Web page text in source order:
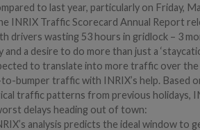
to last year, particularly on Friday,
INRIX Traffic Scorecard Annual Report
drivers wasting 53 hours in gridlock – 3
a desire to do more than just a
to translate into more traffic over the
bumper traffic with INRIX’s help. Based
traffic patterns from previous holidays,
delays heading out of town:
analysis predicts the ideal window to